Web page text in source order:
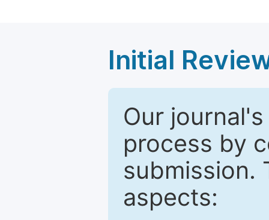
Initial
Our
process by
submission.
aspects: